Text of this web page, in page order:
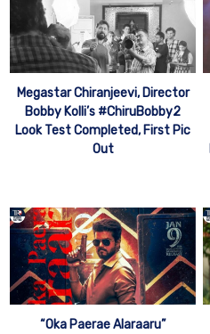
Megastar Chiranjeevi, Director
Bobby Kolli’s #ChiruBobby2
Look Test Completed, First Pic
Out
“Oka Paerae Alaraaru”